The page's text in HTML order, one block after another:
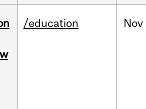
/education Nov